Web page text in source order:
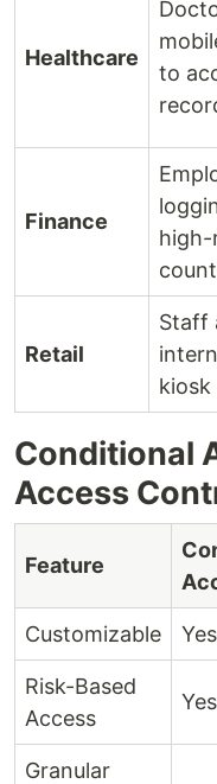
Healthcare
to
Finance
high-
Retail
Staff
kiosk
Conditional
Access
Feature
Customizable Yes
Risk-Based
Access
Yes
Granular